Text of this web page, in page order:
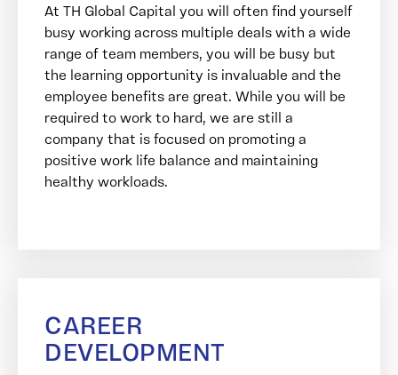
At TH Global Capital you will often find yourself
busy working across multiple deals with a wide
range of team members, you will be busy but
the learning opportunity is invaluable and the
employee benefits are great. While you will be
required to work to hard, we are still a
company that is focused on promoting a
positive work life balance and maintaining
healthy workloads.
CAREER
DEVELOPMENT